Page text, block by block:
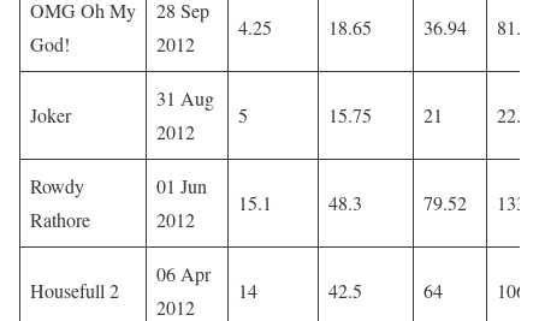
OMG Oh My
God!
28 Sep
2012
4.25 18.65 36.94 81.46
Joker
31 Aug
2012
5 15.75 21 22.51
Rowdy
Rathore
01 Jun
2012
15.1 48.3 79.52
Housefull 2
06 Apr
2012
14 42.5 64 106